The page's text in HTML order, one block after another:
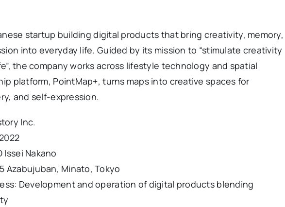
startup building digital products that bring creativity, memory,
into everyday life. Guided by its mission to “stimulate creativity
the company works across lifestyle technology and spatial
platform, PointMap+, turns maps into creative spaces for
and self-expression.
Inc.
Issei Nakano
Azabujuban, Minato, Tokyo
Development and operation of digital products blending